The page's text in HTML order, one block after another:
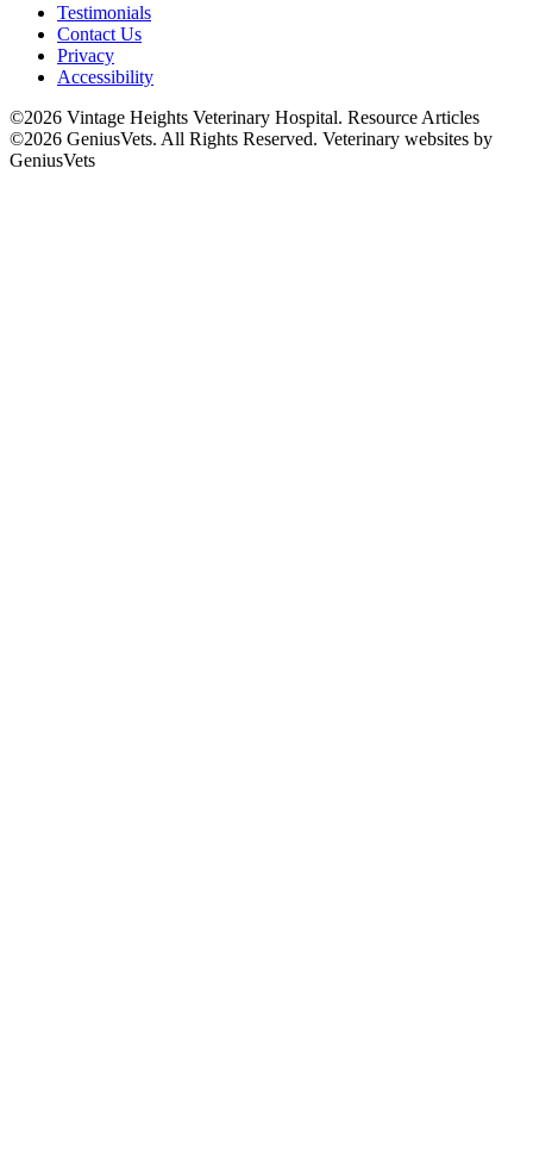
Testimonials
Contact Us
Privacy
Accessibility
©2026 Vintage Heights Veterinary Hospital. Resource Articles
©2026 GeniusVets. All Rights Reserved. Veterinary websites by
GeniusVets